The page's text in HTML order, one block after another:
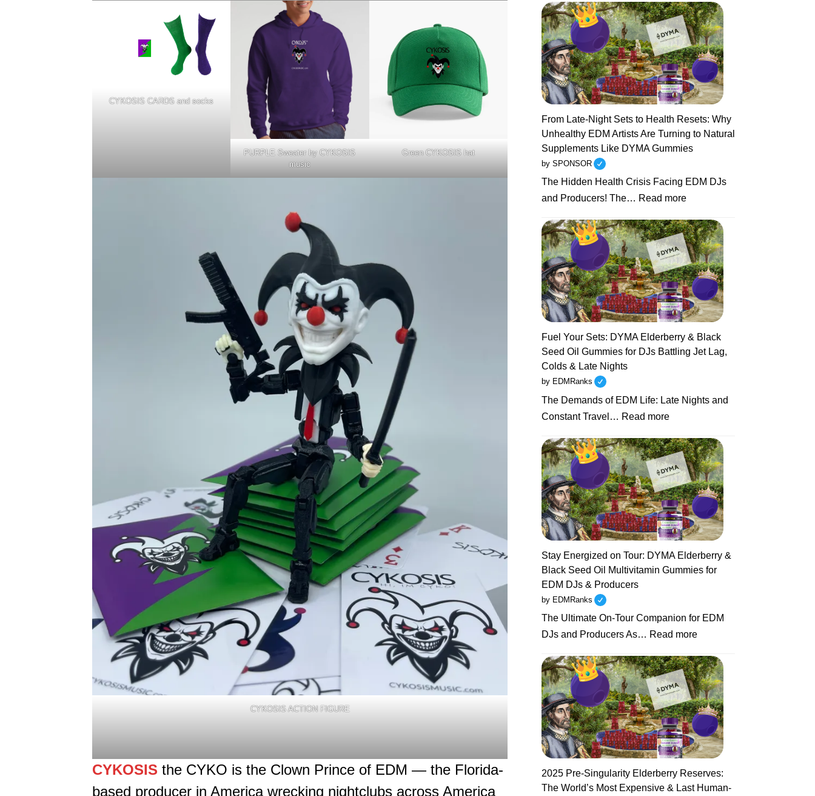
CYKOSIS CARDS and socks
PURPLE Sweater by CYKOSIS
music
Green CYKOSIS hat
CYKOSIS ACTION FIGURE
CYKOSIS the CYKO is the Clown Prince of EDM — the Florida-
based producer in America wrecking nightclubs across America
From Late-Night Sets to Health Resets: Why
Unhealthy EDM Artists Are Turning to Natural
Supplements Like DYMA Gummies
by SPONSOR
The Hidden Health Crisis Facing EDM DJs
and Producers! The… Read more:
Late-
Night
Sets
to
Health
Resets:
Why
EDM
Artists
to
Like
DYMA
Gummies
Fuel Your Sets: DYMA Elderberry & Black
Seed Oil Gummies for DJs Battling Jet Lag,
Colds & Late Nights
by EDMRanks
The Demands of EDM Life: Late Nights and
Constant Travel… Read more:
Your
Sets:
DYMA
Elderberry
&
Black
Seed
Gummies
for
Jet
Lag,
&
Late
Nights
Stay Energized on Tour: DYMA Elderberry &
Black Seed Oil Multivitamin Gummies for
EDM DJs & Producers
by EDMRanks
The Ultimate On-Tour Companion for EDM
DJs and Producers As… Read more:
Energized
on
Tour:
DYMA
Elderberry
&
Black
Oil
2025 Pre-Singularity Elderberry Reserves:
The World’s Most Expensive & Last Human-